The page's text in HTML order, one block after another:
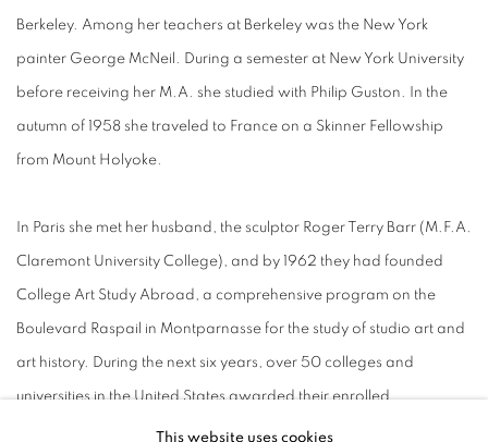
Berkeley. Among her teachers at Berkeley was the New York
painter George McNeil. During a semester at New York University
before receiving her M.A. she studied with Philip Guston. In the
autumn of 1958 she traveled to France on a Skinner Fellowship
from Mount Holyoke.
In Paris she met her husband, the sculptor Roger Terry Barr (M.F.A.
Claremont University College), and by 1962 they had founded
College Art Study Abroad, a comprehensive program on the
Boulevard Raspail in Montparnasse for the study of studio art and
art history. During the next six years, over 50 colleges and
universities in the United States awarded their enrolled
undergraduate students full academic credit for study at CASA.
This website uses cookies